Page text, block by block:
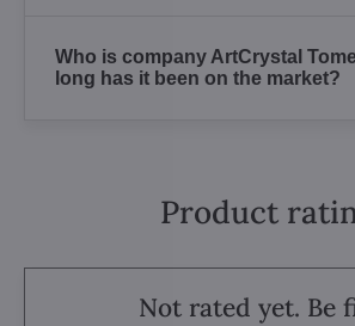
Who is company ArtCrystal
long has it been on the market?
Product
Not rated yet. Be